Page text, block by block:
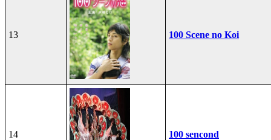
13 100 Scene no Koi
14 100 sencond